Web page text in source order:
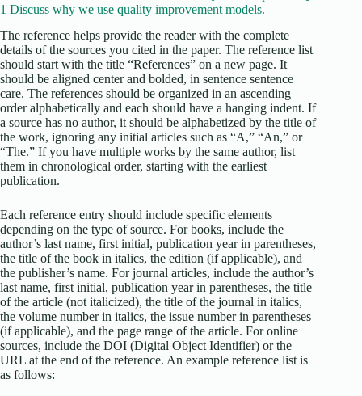
1 Discuss why we use quality improvement models.
The reference helps provide the reader with the complete
details of the sources you cited in the paper. The reference list
should start with the title “References” on a new page. It
should be aligned center and bolded, in sentence sentence
care. The references should be organized in an ascending
order alphabetically and each should have a hanging indent. If
a source has no author, it should be alphabetized by the title of
the work, ignoring any initial articles such as “A,” “An,” or
“The.” If you have multiple works by the same author, list
them in chronological order, starting with the earliest
publication.
Each reference entry should include specific elements
depending on the type of source. For books, include the
author’s last name, first initial, publication year in parentheses,
the title of the book in italics, the edition (if applicable), and
the publisher’s name. For journal articles, include the author’s
last name, first initial, publication year in parentheses, the title
of the article (not italicized), the title of the journal in italics,
the volume number in italics, the issue number in parentheses
(if applicable), and the page range of the article. For online
sources, include the DOI (Digital Object Identifier) or the
URL at the end of the reference. An example reference list is
as follows: